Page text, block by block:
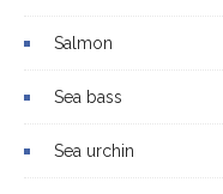
Salmon
Sea bass
Sea urchin